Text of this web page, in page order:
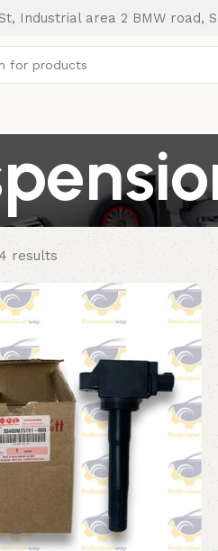
Industrial area 2 BMW road,
results